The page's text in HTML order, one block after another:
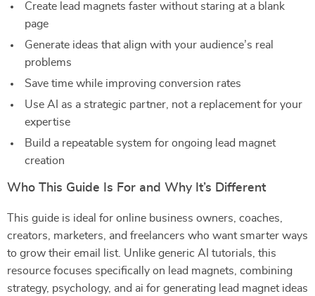
Create lead magnets faster without staring at a blank
page
Generate ideas that align with your audience’s real
problems
Save time while improving conversion rates
Use AI as a strategic partner, not a replacement for your
expertise
Build a repeatable system for ongoing lead magnet
creation
Who This Guide Is For and Why It’s Different
This guide is ideal for online business owners, coaches,
creators, marketers, and freelancers who want smarter ways
to grow their email list. Unlike generic AI tutorials, this
resource focuses specifically on lead magnets, combining
strategy, psychology, and ai for generating lead magnet ideas